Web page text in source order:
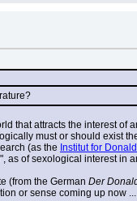
that attracts the interest
must or should exist
(as the Institut for
as of sexological interest in
(from the German Der
or sense coming up now